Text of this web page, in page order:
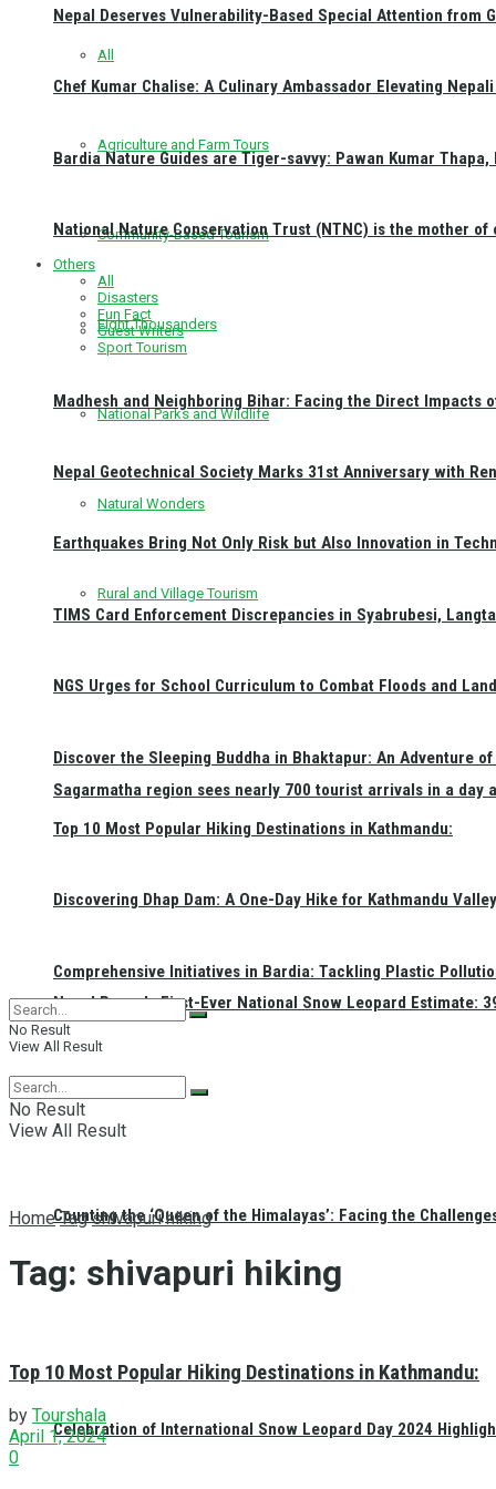
All
Agriculture and Farm Tours
Community-Based Tourism
Eight Thousanders
National Parks and Wildlife
Natural Wonders
Rural and Village Tourism
Sagarmatha region sees nearly 700 tourist arrivals in a day
Nepal Reveals First-Ever National Snow Leopard Estimate:
Counting the ‘Queen of the Himalayas’: Facing the
Celebration of International Snow Leopard Day 2024
Nepal Deserves Vulnerability-Based Special Attention from
Chef Kumar Chalise: A Culinary Ambassador Elevating
Bardia Nature Guides are Tiger-savvy: Pawan Kumar
National Nature Conservation Trust (NTNC) is the mother of
Others
All
Disasters
Fun Fact
Guest Writers
Sport Tourism
Madhesh and Neighboring Bihar: Facing the Direct Impacts
Nepal Geotechnical Society Marks 31st Anniversary with
Earthquakes Bring Not Only Risk but Also Innovation in
TIMS Card Enforcement Discrepancies in Syabrubesi,
NGS Urges for School Curriculum to Combat Floods and
Discover the Sleeping Buddha in Bhaktapur: An Adventure
Top 10 Most Popular Hiking Destinations in Kathmandu:
Discovering Dhap Dam: A One-Day Hike for Kathmandu
Comprehensive Initiatives in Bardia: Tackling Plastic
No Result
View All Result
No Result
View All Result
Home Tag shivapuri hiking
Tag: shivapuri hiking
Top 10 Most Popular Hiking Destinations in Kathmandu:
by Tourshala
April 1, 2024
0